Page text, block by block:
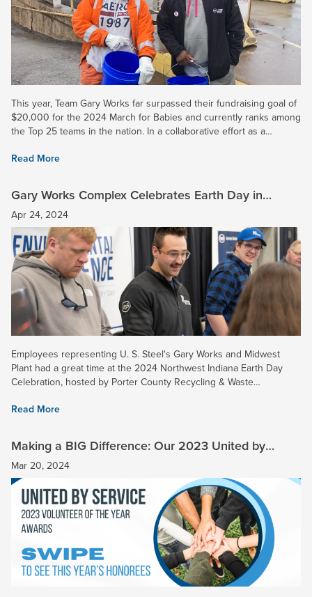
This year, Team Gary Works far surpassed their fundraising goal of
$20,000 for the 2024 March for Babies and currently ranks among
the Top 25 teams in the nation. In a collaborative effort as a
Read More
Gary Works Complex Celebrates Earth Day in
Northwest Indiana
Apr 24, 2024
Employees representing U. S. Steel's Gary Works and Midwest
Plant had a great time at the 2024 Northwest Indiana Earth Day
Celebration, hosted by Porter County Recycling & Waste
Read More
Making a BIG Difference: Our 2023 United by
Service Honorees
Mar 20, 2024